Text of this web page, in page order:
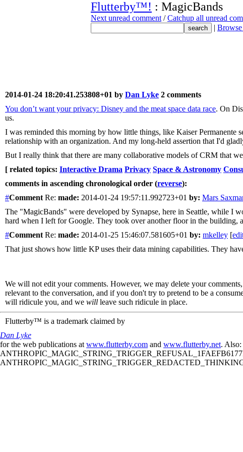
Flutterby™! : MagicBands
Next unread comment /Catchup all unread
|
2014-01-24 18:20:41.253808+01 by Dan Lyke 2 comments
You don’t want your privacy: Disney and the meat space data race. On
us.
I was reminded this morning by how little things, like Kaiser Permanente
relationship with an organization. And my long-held assertion that I'd
But I really think that there are many collaborative models of CRM that
[ related topics: Interactive Drama Privacy Space & Astronomy
comments in ascending chronological order (reverse):
#Comment Re: made: 2014-01-24 19:57:11.992723+01 by: Mars
The "MagicBands" were developed by Synapse, here in Seattle, while I
hard when I left for Google. They took over another floor in the building,
#Comment Re: made: 2014-01-25 15:46:07.581605+01 by: mkelley [
That just shows how little KP uses their data mining capabilities. They
We will not edit your comments. However, we may delete your
relevant to the conversation, and if you don't try to pretend to be a
will ridicule you, and we will leave such ridicule in place.
Flutterby™ is a trademark claimed by
Dan Lyke
for the web publications at www.flutterby.com and www.flutterby.net. Also: